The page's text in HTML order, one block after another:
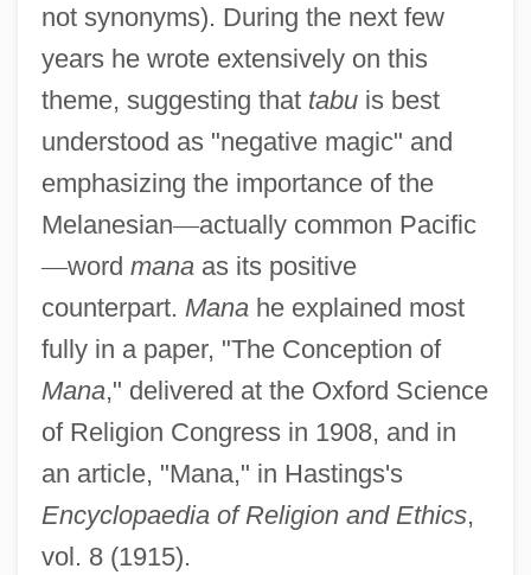
not synonyms). During the next few
years he wrote extensively on this
theme, suggesting that tabuis best
understood as "negative magic" and
emphasizing the importance of the
Melanesian—actually common Pacific
—word manaas its positive
counterpart. Manahe explained most
fully in a paper, "The Conception of
Mana," delivered at the Oxford Science
of Religion Congress in 1908, and in
an article, "Mana," in Hastings's
Encyclopaedia of Religion and Ethics,
vol. 8 (1915).